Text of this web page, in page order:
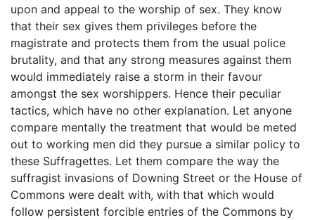
upon and appeal to the worship of sex. They know
that their sex gives them privileges before the
magistrate and protects them from the usual police
brutality, and that any strong measures against them
would immediately raise a storm in their favour
amongst the sex worshippers. Hence their peculiar
tactics, which have no other explanation. Let anyone
compare mentally the treatment that would be meted
out to working men did they pursue a similar policy to
these Suffragettes. Let them compare the way the
suffragist invasions of Downing Street or the House of
Commons were dealt with, with that which would
follow persistent forcible entries of the Commons by